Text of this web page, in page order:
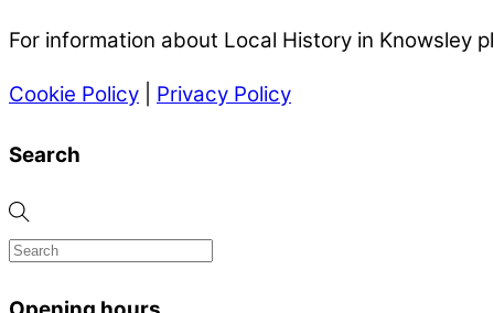
For information about Local History in Knowsley
Cookie Policy Privacy Policy
Search